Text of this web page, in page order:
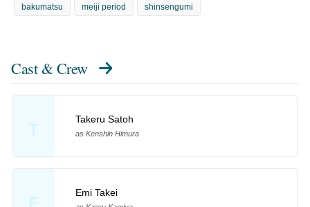
bakumatsu meiji period shinsengumi
Cast & Crew
T
Takeru Satoh
as Kenshin Himura
Emi Takei